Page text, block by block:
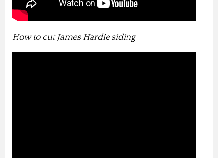
How to cut James Hardie siding